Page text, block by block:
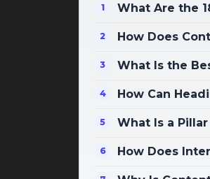
What Are the
How Does
What Is the
How Can
What Is a
How Does